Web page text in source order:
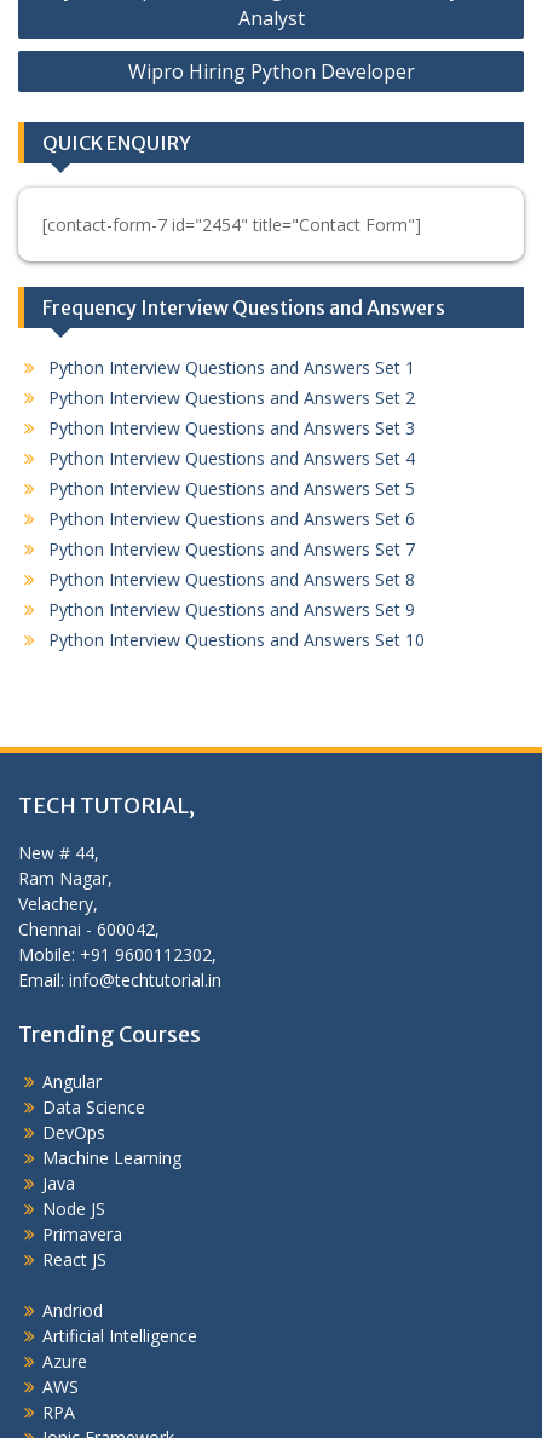
navigation
Analyst
Wipro Hiring Python Developer
QUICK ENQUIRY
[contact-form-7 id="2454" title="Contact Form"]
Frequency Interview Questions and Answers
Python Interview Questions and Answers Set 1
Python Interview Questions and Answers Set 2
Python Interview Questions and Answers Set 3
Python Interview Questions and Answers Set 4
Python Interview Questions and Answers Set 5
Python Interview Questions and Answers Set 6
Python Interview Questions and Answers Set 7
Python Interview Questions and Answers Set 8
Python Interview Questions and Answers Set 9
Python Interview Questions and Answers Set 10
TECH TUTORIAL,
New # 44,
Ram Nagar,
Velachery,
Chennai - 600042,
Mobile: +91 9600112302,
Email: info@techtutorial.in
Trending Courses
Angular
Data Science
DevOps
Machine Learning
Java
Node JS
Primavera
React JS
Andriod
Artificial Intelligence
Azure
AWS
RPA